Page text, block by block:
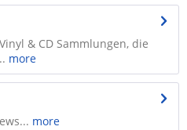
& CD Sammlungen, die
more
more